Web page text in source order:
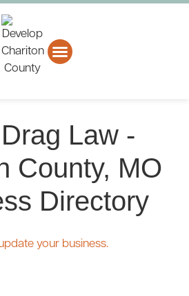
Law -
County, MO
Directory
your business.